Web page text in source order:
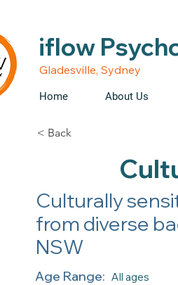
iflow
Gladesville, Sydney
Home About Us
< Back
Culturally
from diverse
NSW
Age Range: All ages